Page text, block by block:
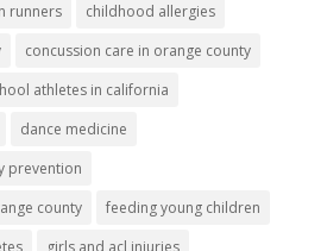
runners
childhood allergies
concussion care in orange county
athletes in california
dance medicine
prevention
county
feeding young children
girls and acl injuries